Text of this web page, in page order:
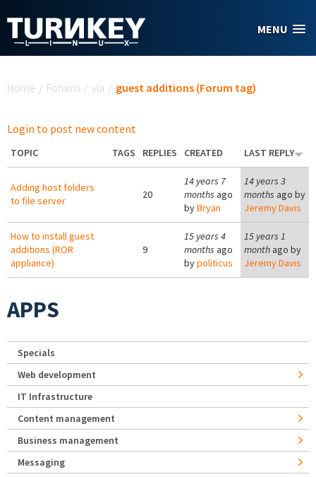
MENU
Home / Forums / via / guest additions (Forum tag)
Login to post new content
TOPIC TAGS REPLIES CREATED LAST REPLY
Adding host folders
to file server
20
14 years 7
months ago
byBryan
14 years 3
months ago by
Jeremy Davis
How to install guest
additions (ROR
appliance)
9
15 years 4
months ago
bypoliticus
15 years 1
month ago by
Jeremy Davis
APPS
Specials
Web development
IT Infrastructure
Content management
Business management
Messaging